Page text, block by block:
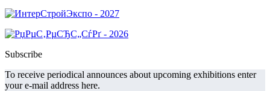
Subscribe
To receive periodical announces about upcoming exhibitions enter
your e-mail address here.